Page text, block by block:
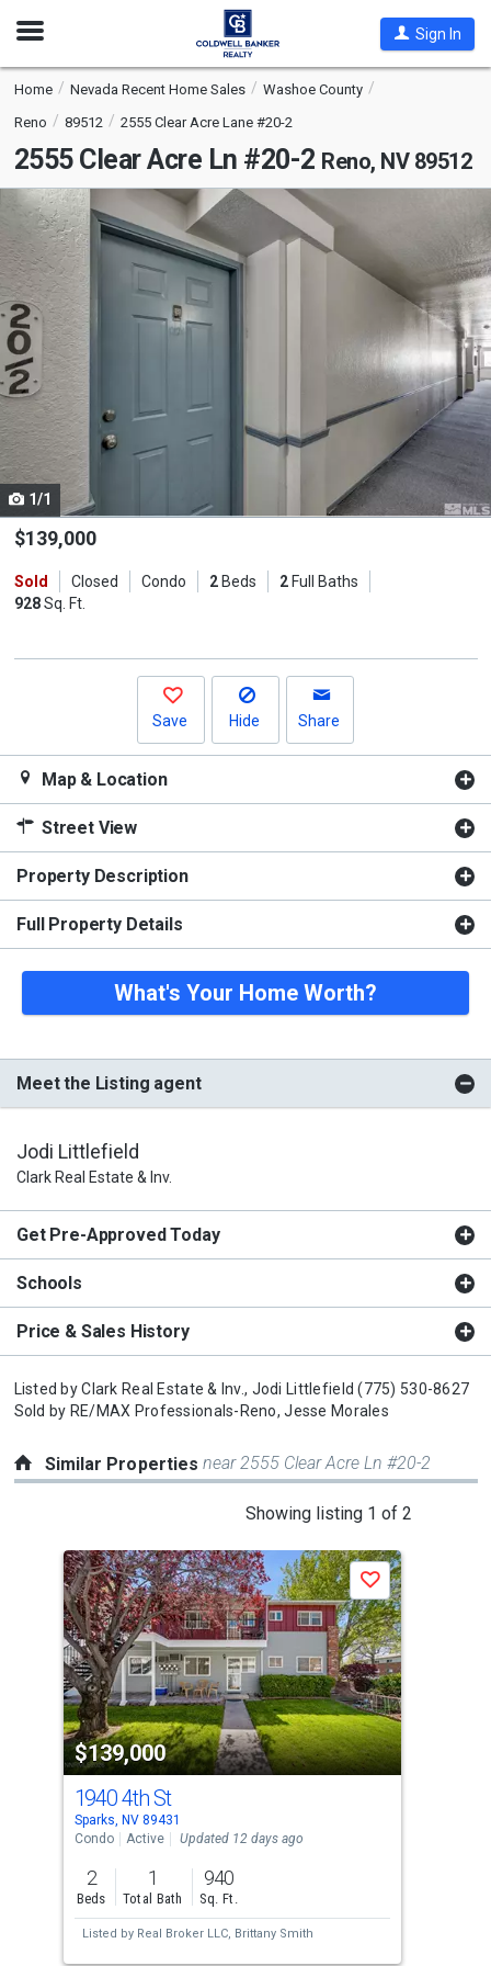
Open
Sign In
Home Nevada Recent Home Sales
Washoe County
Reno
89512 2555 Clear Acre Lane #20-2
2555 Clear Acre Ln #20-2 Reno, NV 89512
This
a
carousel
with
tiles
that
activate
property
listing
cards.
Use
the
and
next
1/1
$139,000
Sold Closed Condo 2Beds 2Full Baths
928Sq. Ft.
Save Hide Share
Map & Location
Street View
Property Description
Full Property Details
What's Your Home Worth?
Meet the Listing agent
Jodi Littlefield
Clark Real Estate & Inv.
Get Pre-Approved Today
Schools
Price & Sales History
Listed byClark Real Estate & Inv., Jodi Littlefield (775) 530-8627
Sold by RE/MAX Professionals-Reno, Jesse Morales
Similar Propertiesnear 2555 Clear Acre Ln #20-2
Showing listing 1 of 2
a
carousel
with
tiles
that
activate
property
listing
cards.
Use
the
previous
and
next
$139,000
Save
1940 4th St
Sparks, NV 89431
Condo
Active Updated 12 days ago
2
Beds
1
Total Bath
940
Sq. Ft.
Listed by Real Broker LLC, Brittany Smith